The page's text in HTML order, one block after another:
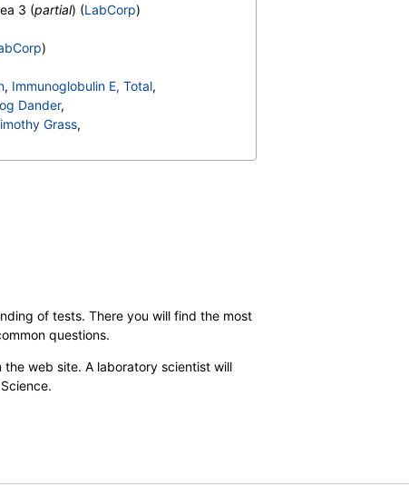
3 (partial) (LabCorp)
)
, Immunoglobulin E, Total,
Dander,
Grass,
,
of tests. There you will find the most
questions.
web site. A laboratory scientist will